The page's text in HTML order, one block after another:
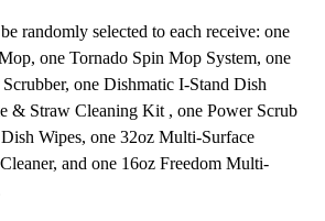
randomly selected to each receive: one
one Tornado Spin Mop System, one
one Dishmatic I-Stand Dish
& Straw Cleaning Kit , one Power Scrub
Wipes, one 32oz Multi-Surface
and one 16oz Freedom Multi-